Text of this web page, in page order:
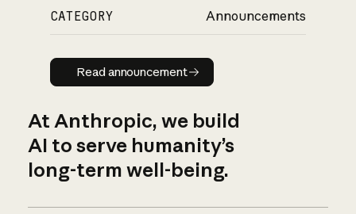
CATEGORY Announcements
Read announcement
Read announcement
At Anthropic, we build
AI to serve humanity’s
long-term well-being.